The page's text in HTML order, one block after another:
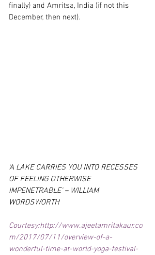
finally) and Amritsa, India (if not this
December, then next).
‘A LAKE CARRIES YOU INTO RECESSES
OF FEELING OTHERWISE
IMPENETRABLE’ – WILLIAM
WORDSWORTH
Courtesy:http://www.ajeetamritakaur.co
m/2017/07/11/overview-of-a-
wonderful-time-at-world-yoga-festival-